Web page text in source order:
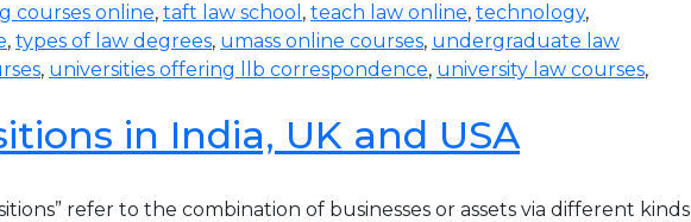
courses online, taft law school , teach law online, technology,
, types of law degrees, umass online courses, undergraduate law
, universities offering llb correspondence, university law courses,
in India, UK and USA
refer to the combination of businesses or assets via different kinds